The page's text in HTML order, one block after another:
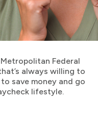
Federal
always willing to
save money and go
lifestyle.